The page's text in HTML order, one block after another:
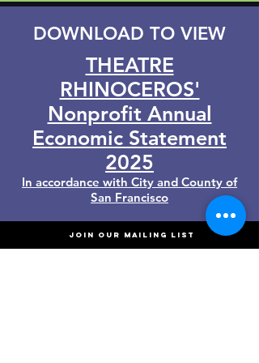
DOWNLOAD TO VIEW
THEATRE
RHINOCEROS'
Nonprofit Annual
Economic Statement
2025
In accordance with City and County of
San Francisco
JOIN OUR MAILING LIST